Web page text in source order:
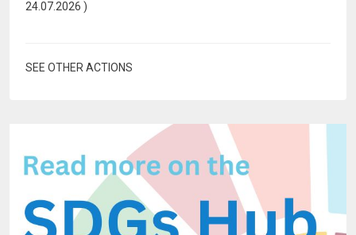
24.07.2026 )
SEE OTHER ACTIONS